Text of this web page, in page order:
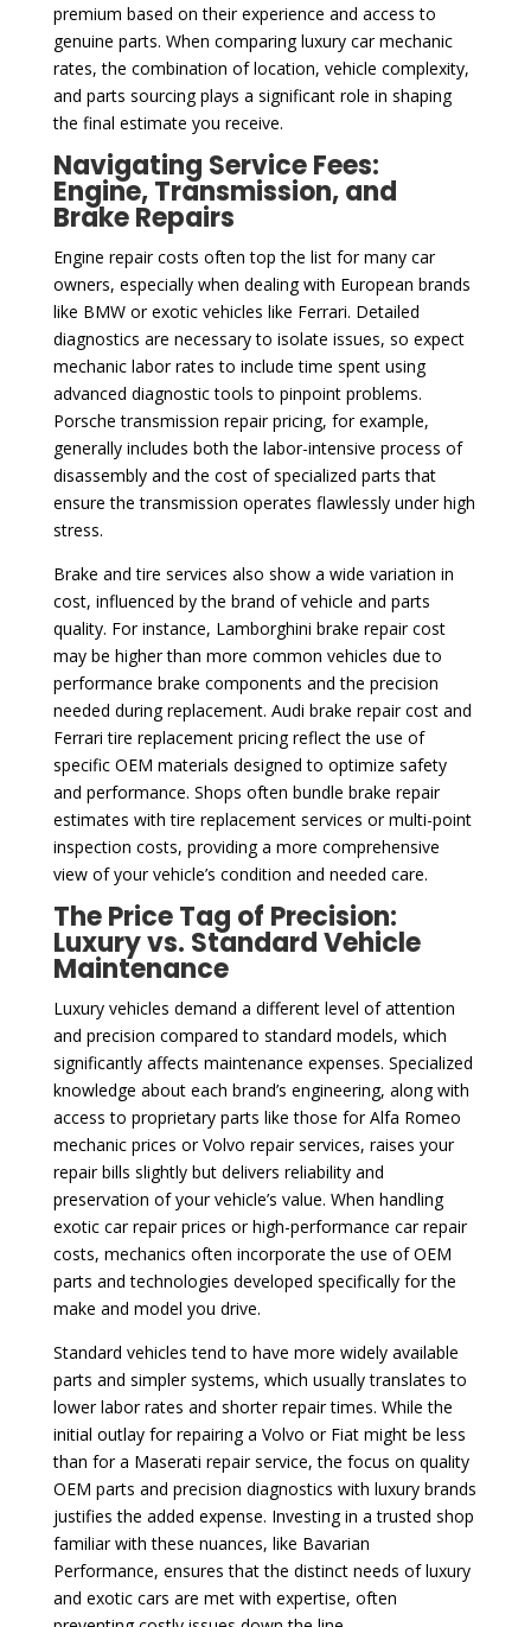
premium based on their experience and access to
genuine parts. When comparing luxury car mechanic
rates, the combination of location, vehicle complexity,
and parts sourcing plays a significant role in shaping
the final estimate you receive.
Navigating Service Fees:
Engine, Transmission, and
Brake Repairs
Engine repair costs often top the list for many car
owners, especially when dealing with European brands
like BMW or exotic vehicles like Ferrari. Detailed
diagnostics are necessary to isolate issues, so expect
mechanic labor rates to include time spent using
advanced diagnostic tools to pinpoint problems.
Porsche transmission repair pricing, for example,
generally includes both the labor-intensive process of
disassembly and the cost of specialized parts that
ensure the transmission operates flawlessly under high
stress.
Brake and tire services also show a wide variation in
cost, influenced by the brand of vehicle and parts
quality. For instance, Lamborghini brake repair cost
may be higher than more common vehicles due to
performance brake components and the precision
needed during replacement. Audi brake repair cost and
Ferrari tire replacement pricing reflect the use of
specific OEM materials designed to optimize safety
and performance. Shops often bundle brake repair
estimates with tire replacement services or multi-point
inspection costs, providing a more comprehensive
view of your vehicle’s condition and needed care.
The Price Tag of Precision:
Luxury vs. Standard Vehicle
Maintenance
Luxury vehicles demand a different level of attention
and precision compared to standard models, which
significantly affects maintenance expenses. Specialized
knowledge about each brand’s engineering, along with
access to proprietary parts like those for Alfa Romeo
mechanic prices or Volvo repair services, raises your
repair bills slightly but delivers reliability and
preservation of your vehicle’s value. When handling
exotic car repair prices or high-performance car repair
costs, mechanics often incorporate the use of OEM
parts and technologies developed specifically for the
make and model you drive.
Standard vehicles tend to have more widely available
parts and simpler systems, which usually translates to
lower labor rates and shorter repair times. While the
initial outlay for repairing a Volvo or Fiat might be less
than for a Maserati repair service, the focus on quality
OEM parts and precision diagnostics with luxury brands
justifies the added expense. Investing in a trusted shop
familiar with these nuances, like Bavarian
Performance, ensures that the distinct needs of luxury
and exotic cars are met with expertise, often